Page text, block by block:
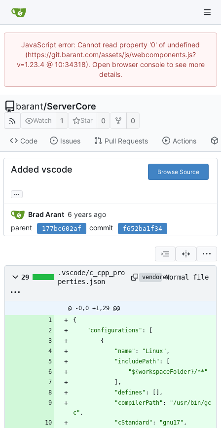
JavaScript error: Cannot read property '0' of undefined
(https://git.barant.com/assets/js/webcomponents.js?
v=1.23.4 @ 10:34318). Open browser console to see more
details.
barant/ServerCore
Watch 1 Star 0 0
Code Issues Pull Requests Actions
Added vscode Browse Source
...
Brad Arant
parent
177bc602af commit f652ba1f34
29
.vscode/c_cpp_pro
perties.json
vendoredNormal file
@ -0,0 +1,29 @@
{
"configurations" :
{
"name" : "Linux" ,
"includePath" :
"${workspaceFolder}/**"
,
"defines" :
,
"compilerPath" :
"/usr/bin/gc
c" ,
"cStandard" : "gnu17" ,